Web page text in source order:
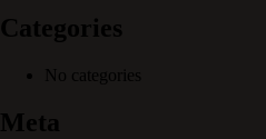
Categories
No categories
Meta